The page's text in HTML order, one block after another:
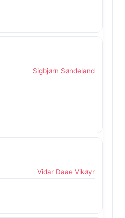
Sigbjørn Søndeland
Vidar Daae Vikøyr